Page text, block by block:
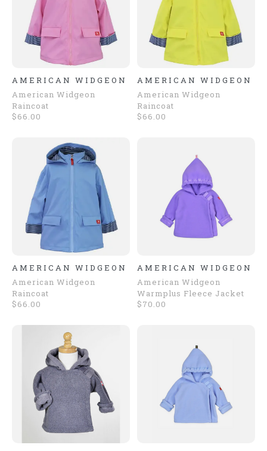
AMERICAN WIDGEON
American Widgeon
Raincoat
$66.00
AMERICAN WIDGEON
American Widgeon
Raincoat
$66.00
AMERICAN WIDGEON
American Widgeon
Raincoat
$66.00
AMERICAN WIDGEON
American Widgeon
Warmplus Fleece Jacket
$70.00